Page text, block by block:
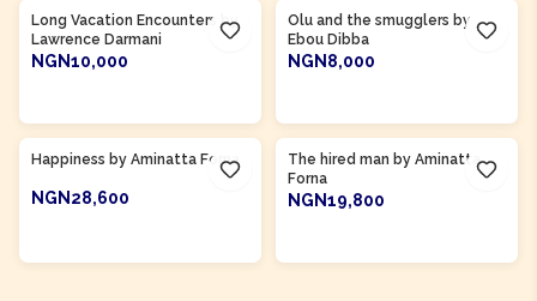
Long Vacation Encounters by
Lawrence Darmani
NGN10,000
Olu and the smugglers by
Ebou Dibba
NGN8,000
Happiness by Aminatta Forna
NGN28,600
The hired man by Aminatta
Forna
NGN19,800